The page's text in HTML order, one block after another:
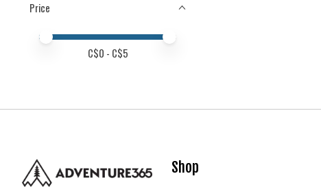
Price
Price minimum value
Price maximum value
C$0 - C$5
Shop